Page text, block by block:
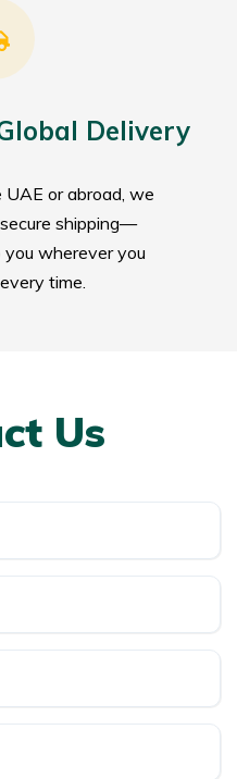
Delivery
UAE or abroad, we
shipping—
wherever you
time.
Us